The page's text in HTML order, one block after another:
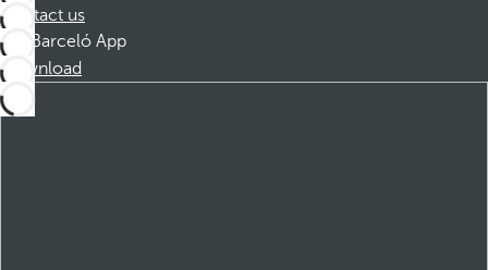
Contact us
Barceló App
Download